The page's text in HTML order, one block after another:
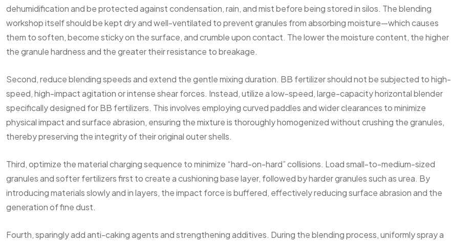
dehumidification and be protected against condensation, rain, and mist before being stored in silos. The blending
workshop itself should be kept dry and well-ventilated to prevent granules from absorbing moisture—which causes
them to soften, become sticky on the surface, and crumble upon contact. The lower the moisture content, the higher
the granule hardness and the greater their resistance to breakage.
Second, reduce blending speeds and extend the gentle mixing duration. BB fertilizer should not be subjected to high-
speed, high-impact agitation or intense shear forces. Instead, utilize a low-speed, large-capacity horizontal blender
specifically designed for BB fertilizers. This involves employing curved paddles and wider clearances to minimize
physical impact and surface abrasion, ensuring the mixture is thoroughly homogenized without crushing the granules,
thereby preserving the integrity of their original outer shells.
Third, optimize the material charging sequence to minimize “hard-on-hard” collisions. Load small-to-medium-sized
granules and softer fertilizers first to create a cushioning base layer, followed by harder granules such as urea. By
introducing materials slowly and in layers, the impact force is buffered, effectively reducing surface abrasion and the
generation of fine dust.
Fourth, sparingly add anti-caking agents and strengthening additives. During the blending process, uniformly spray a